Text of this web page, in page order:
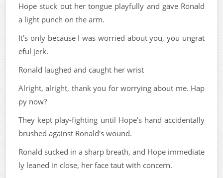
Hope stuck out her tongue playfully and gave Ronald
a light punch on the arm.
It's only because I was worried about you, you ungrat
eful jerk.
Ronald laughed and caught her wrist
Alright, alright, thank you for worrying about me. Hap
py now?
They kept play-fighting until Hope's hand accidentally
brushed against Ronald's wound.
Ronald sucked in a sharp breath, and Hope immediate
ly leaned in close, her face taut with concern.